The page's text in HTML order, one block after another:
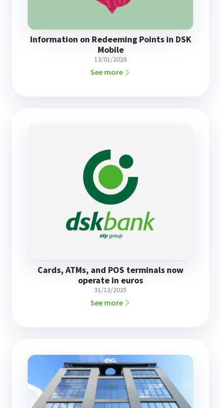
Information on Redeeming Points in DSK
Mobile
13/01/2026
See more
Cards, ATMs, and POS terminals now
operate in euros
31/12/2025
See more